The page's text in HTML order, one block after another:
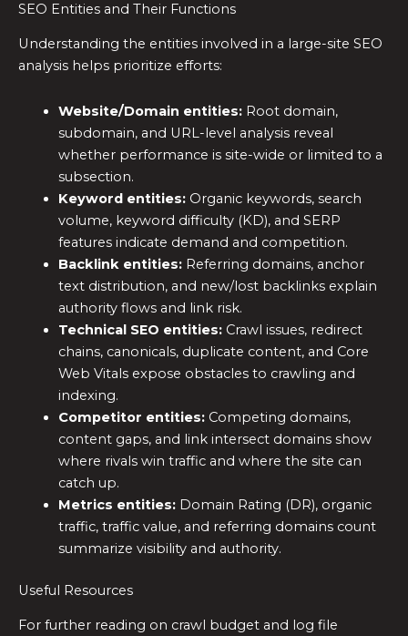
SEO Entities and Their Functions
Understanding the entities involved in a large-site SEO
analysis helps prioritize efforts:
Website/Domain entities:Root domain,
subdomain, and URL-level analysis reveal
whether performance is site-wide or limited to a
subsection.
Keyword entities:Organic keywords, search
volume, keyword difficulty (KD), and SERP
features indicate demand and competition.
Backlink entities:Referring domains, anchor
text distribution, and new/lost backlinks explain
authority flows and link risk.
Technical SEO entities:Crawl issues, redirect
chains, canonicals, duplicate content, and Core
Web Vitals expose obstacles to crawling and
indexing.
Competitor entities:Competing domains,
content gaps, and link intersect domains show
where rivals win traffic and where the site can
catch up.
Metrics entities:Domain Rating (DR), organic
traffic, traffic value, and referring domains count
summarize visibility and authority.
Useful Resources
For further reading on crawl budget and log file